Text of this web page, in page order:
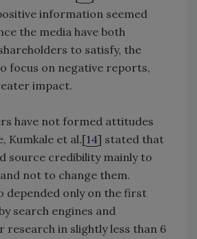
information seemed
the media have both
to satisfy, the
focus on negative reports,
impact.
have not formed attitudes
Kumkale et al.[14] stated that
source credibility mainly to
not to change them.
depended only on the first
search engines and
research in slightly less than 6